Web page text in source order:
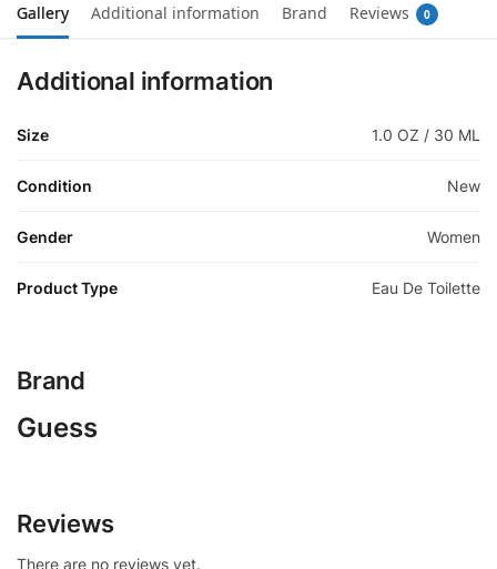
Gallery Additional information Brand Reviews 0
Additional information
Size 1.0 OZ / 30 ML
Condition New
Gender Women
Product Type Eau De Toilette
Brand
Guess
Reviews
There are no reviews yet.